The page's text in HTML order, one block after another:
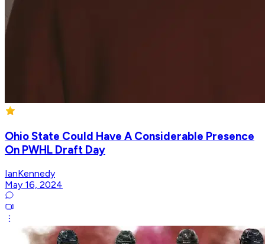
Ohio State Could Have A Considerable Presence
On PWHL Draft Day
IanKennedy
May 16, 2024